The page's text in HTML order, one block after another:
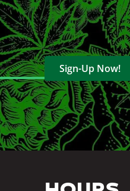
Sign-Up Now!